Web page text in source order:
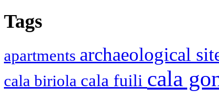
Tags
apartments archaeological
cala biriola cala fuili cala